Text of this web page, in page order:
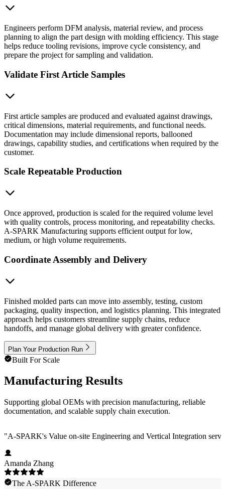
Engineers perform DFM analysis, material review, and process
planning to align the part design with molding efficiency. This stage
helps reduce tooling revisions, improve cycle consistency, and
prepare the project for sampling and validation.
Validate First Article Samples
First article samples are produced and evaluated against drawings,
critical dimensions, material requirements, and functional needs.
Documentation may include dimensional reports, ballooned
drawings, capability studies, and certifications when required by the
customer.
Scale Repeatable Production
Once approved, production is scaled for the required volume level
with quality controls, process monitoring, and repeatability checks.
A-SPARK Manufacturing supports efficient output for low,
medium, or high volume requirements.
Coordinate Assembly and Delivery
Finished molded parts can move into assembly, testing, custom
packaging, quality inspection, and logistics planning. This integrated
approach helps customers streamline supply chains, reduce
handoffs, and manage global delivery with greater confidence.
Plan Your Production Run
Built For Scale
Manufacturing Results
Supporting global OEMs with precision manufacturing, reliable
documentation, and scalable supply chain execution.
"A-SPARK's Value on-site Engineering and Vertical Integration
Amanda Zhang
The A-SPARK Difference